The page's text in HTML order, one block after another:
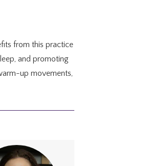
from this practice
and promoting
up movements,